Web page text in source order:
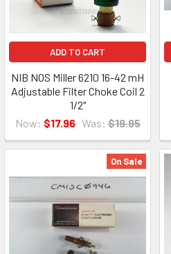
ADD TO CART
NIB NOS Miller 6210 16-42 mH
Adjustable Filter Choke Coil 2
1/2"
Now: $17.96 Was: $19.95
On Sale